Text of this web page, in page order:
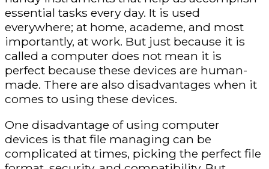
essential tasks every day. It is used
everywhere; at home, academe, and most
importantly, at work. But just because it is
called a computer does not mean it is
perfect because these devices are human-
made. There are also disadvantages when it
comes to using these devices.
One disadvantage of using computer
devices is that file managing can be
complicated at times, picking the perfect file